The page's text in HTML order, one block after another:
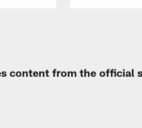
content from the official